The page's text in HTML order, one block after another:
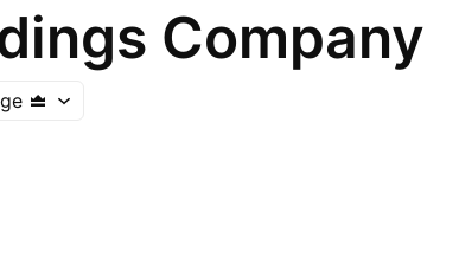
Company